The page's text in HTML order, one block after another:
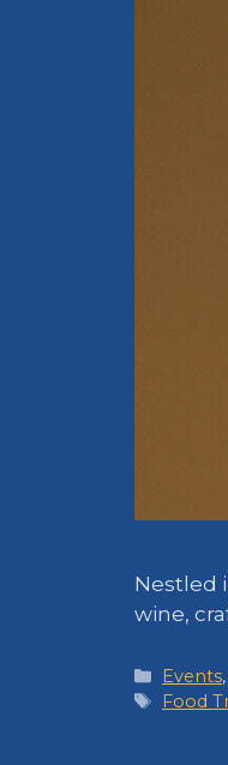
Nestled
wine,
Events
Tags
Food